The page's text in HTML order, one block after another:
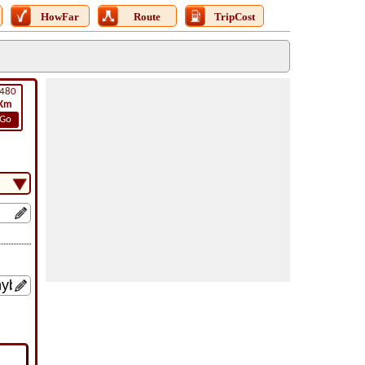
HowFar Route TripCost
Km
Go